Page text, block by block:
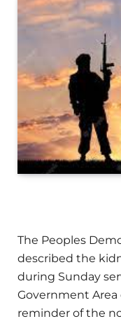
The Peoples
described the
during Sunday
Government Area
reminder of the